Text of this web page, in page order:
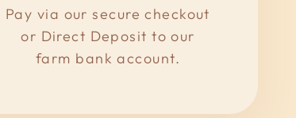
Pay via our secure checkout
or Direct Deposit to our
farm bank account.